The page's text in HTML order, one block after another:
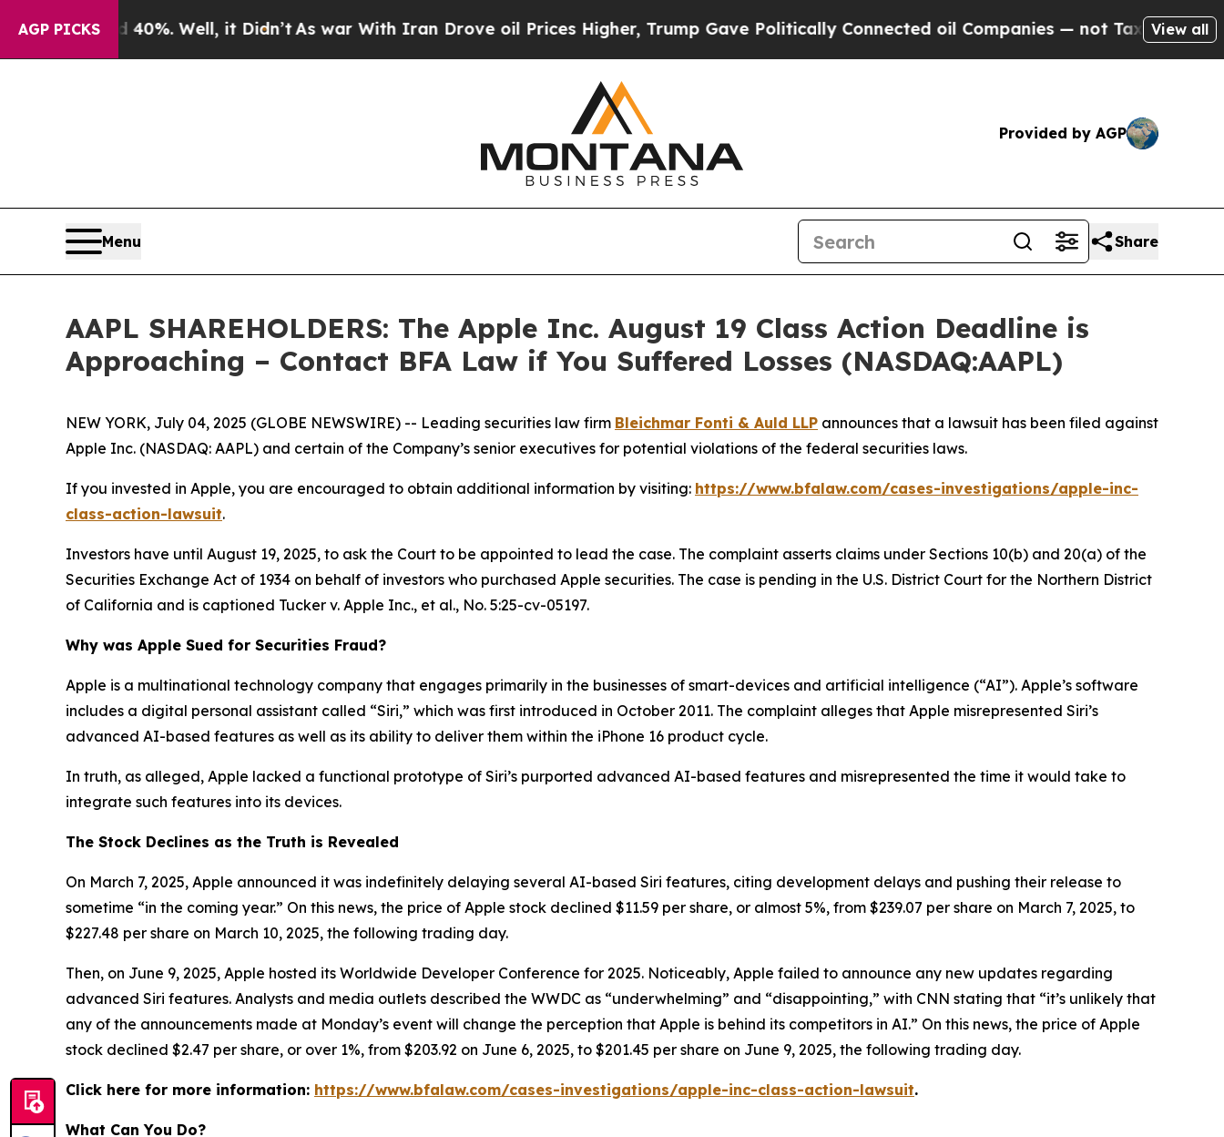
AGP PICKS
40%. Well, it Didn’t As war With Iran Drove oil Prices Higher, Trump Gave Politically Connected oil Companies — not Taxpayers — theView all
Provided by AGP
Menu Share
AAPL SHAREHOLDERS: The Apple Inc. August 19 Class Action Deadline is
Approaching – Contact BFA Law if You Suffered Losses (NASDAQ:AAPL)
NEW YORK, July 04, 2025 (GLOBE NEWSWIRE) -- Leading securities law firm Bleichmar Fonti & Auld LLP announces that a lawsuit has been filed against
Apple Inc. (NASDAQ: AAPL) and certain of the Company’s senior executives for potential violations of the federal securities laws.
If you invested in Apple, you are encouraged to obtain additional information by visiting: https://www.bfalaw.com/cases-investigations/apple-inc-
class-action-lawsuit.
Investors have until August 19, 2025, to ask the Court to be appointed to lead the case. The complaint asserts claims under Sections 10(b) and 20(a) of the
Securities Exchange Act of 1934 on behalf of investors who purchased Apple securities. The case is pending in the U.S. District Court for the Northern District
of California and is captioned Tucker v. Apple Inc., et al., No. 5:25-cv-05197.
Why was Apple Sued for Securities Fraud?
Apple is a multinational technology company that engages primarily in the businesses of smart-devices and artificial intelligence (“AI”). Apple’s software
includes a digital personal assistant called “Siri,” which was first introduced in October 2011. The complaint alleges that Apple misrepresented Siri’s
advanced AI-based features as well as its ability to deliver them within the iPhone 16 product cycle.
In truth, as alleged, Apple lacked a functional prototype of Siri’s purported advanced AI-based features and misrepresented the time it would take to
integrate such features into its devices.
The Stock Declines as the Truth is Revealed
On March 7, 2025, Apple announced it was indefinitely delaying several AI-based Siri features, citing development delays and pushing their release to
sometime “in the coming year.” On this news, the price of Apple stock declined $11.59 per share, or almost 5%, from $239.07 per share on March 7, 2025, to
$227.48 per share on March 10, 2025, the following trading day.
Then, on June 9, 2025, Apple hosted its Worldwide Developer Conference for 2025. Noticeably, Apple failed to announce any new updates regarding
advanced Siri features. Analysts and media outlets described the WWDC as “underwhelming” and “disappointing,” with CNN stating that “it’s unlikely that
any of the announcements made at Monday’s event will change the perception that Apple is behind its competitors in AI.” On this news, the price of Apple
stock declined $2.47 per share, or over 1%, from $203.92 on June 6, 2025, to $201.45 per share on June 9, 2025, the following trading day.
Click here for more information: https://www.bfalaw.com/cases-investigations/apple-inc-class-action-lawsuit.
What Can You Do?